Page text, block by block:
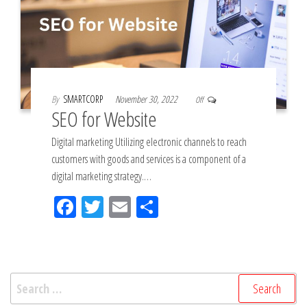
By SMARTCORP November 30, 2022 Off
SEO for Website
Digital marketing Utilizing electronic channels to reach
customers with goods and services is a component of a
digital marketing strategy.…
Fac
k
Tw Em
Search
for: